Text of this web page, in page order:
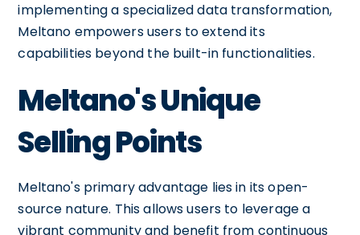
implementing a specialized data transformation,
Meltano empowers users to extend its
capabilities beyond the built-in functionalities.
Meltano's Unique
Selling Points
Meltano's primary advantage lies in its open-
source nature. This allows users to leverage a
vibrant community and benefit from continuous